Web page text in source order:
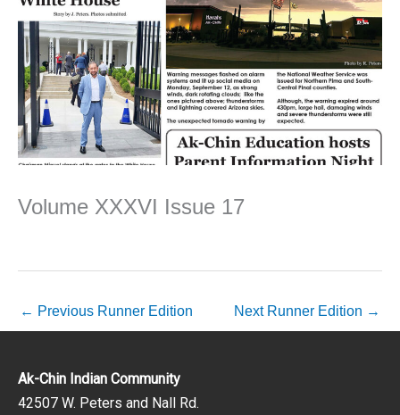
Volume XXXVI Issue 17
← Previous Runner Edition Next Runner Edition →
Ak-Chin Indian Community
42507 W. Peters and Nall Rd.